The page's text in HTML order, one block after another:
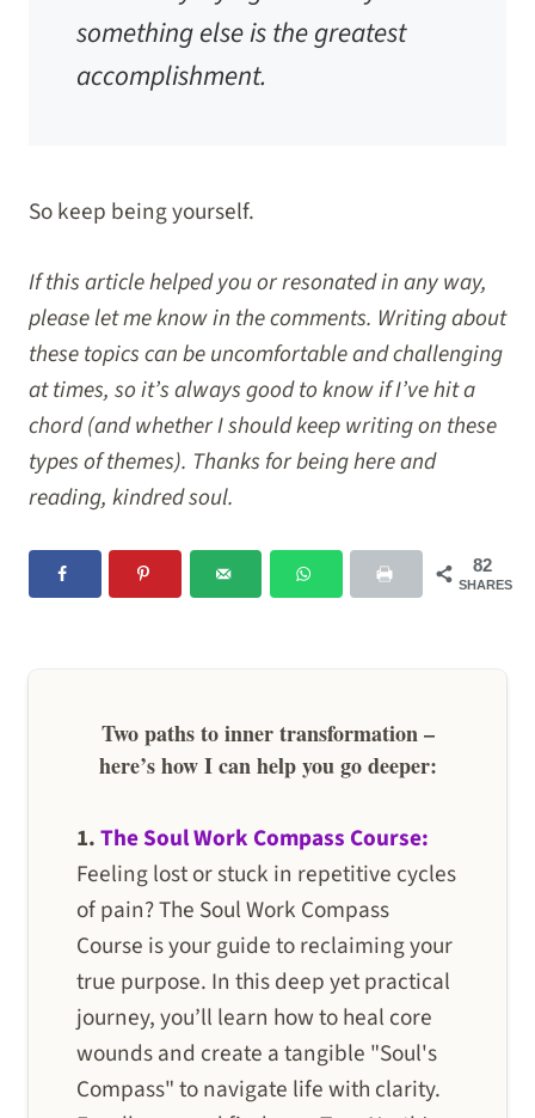
something else is the greatest
accomplishment.
So keep being yourself.
If this article helped you or resonated in any way,
please let me know in the comments. Writing about
these topics can be uncomfortable and challenging
at times, so it’s always good to know if I’ve hit a
chord (and whether I should keep writing on these
types of themes). Thanks for being here and
reading, kindred soul.
82
SHARES
Two paths to inner transformation –
here’s how I can help you go deeper:
1.The Soul Work Compass Course:
Feeling lost or stuck in repetitive cycles
of pain? The Soul Work Compass
Course is your guide to reclaiming your
true purpose. In this deep yet practical
journey, you’ll learn how to heal core
wounds and create a tangible "Soul's
Compass" to navigate life with clarity.